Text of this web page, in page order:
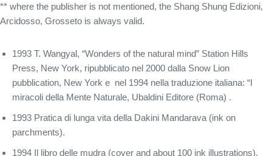
** where the publisher is not mentioned, the Shang Shung Edizioni,
Arcidosso, Grosseto is always valid.
1993 T. Wangyal, “Wonders of the natural mind” Station Hills
Press, New York, ripubblicato nel 2000 dalla Snow Lion
pubblication, New York e nel 1994 nella traduzione italiana: “I
miracoli della Mente Naturale, Ubaldini Editore (Roma) .
1993 Pratica di lunga vita della Dakini Mandarava (ink on
parchments).
1994 Il libro delle mudra (cover and about 100 ink illustrations).